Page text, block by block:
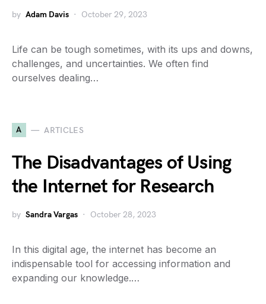
by Adam Davis October 29, 2023
Life can be tough sometimes, with its ups and downs,
challenges, and uncertainties. We often find
ourselves dealing…
A ARTICLES
The Disadvantages of Using
the Internet for Research
by Sandra Vargas October 28, 2023
In this digital age, the internet has become an
indispensable tool for accessing information and
expanding our knowledge.…